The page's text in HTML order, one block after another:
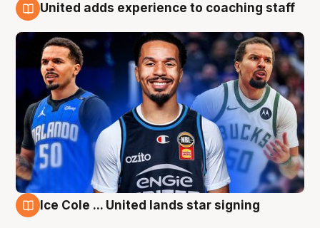
United adds experience to coaching staff
Ice Cole ... United lands star signing